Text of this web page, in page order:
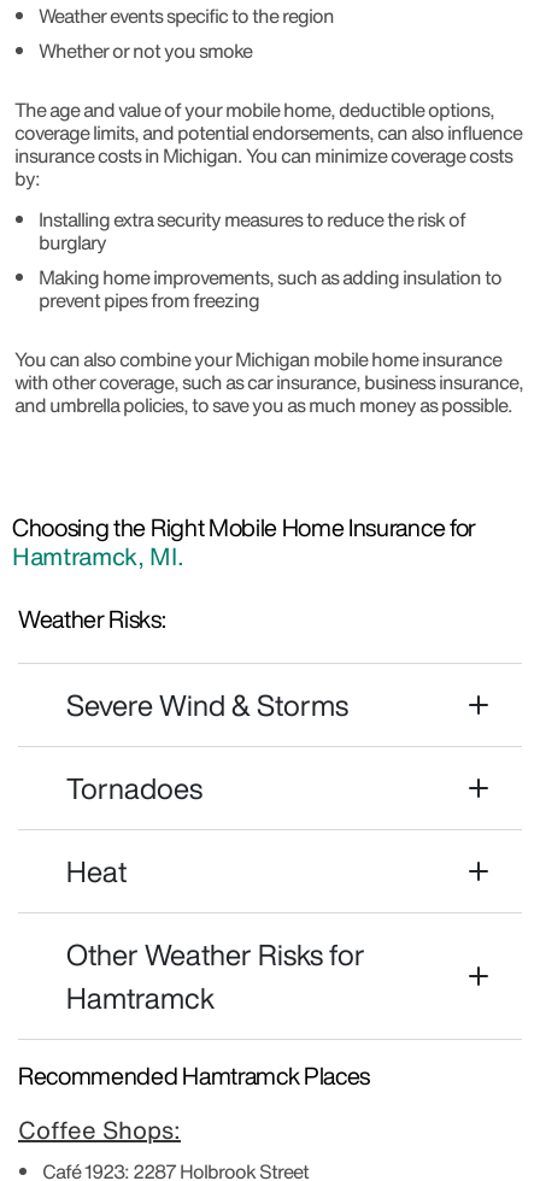
Weather events specific to the region
Whether or not you smoke
The age and value of your mobile home, deductible options,
coverage limits, and potential endorsements, can also influence
insurance costs in Michigan. You can minimize coverage costs
by:
Installing extra security measures to reduce the risk of
burglary
Making home improvements, such as adding insulation to
prevent pipes from freezing
You can also combine your Michigan mobile home insurance
with other coverage, such as car insurance, business insurance,
and umbrella policies, to save you as much money as possible.
Choosing the Right Mobile Home Insurance for
Hamtramck, MI.
Weather Risks:
Severe Wind & Storms
Tornadoes
Heat
Other Weather Risks for
Hamtramck
Recommended Hamtramck Places
Coffee Shops:
Café 1923:2287 Holbrook Street